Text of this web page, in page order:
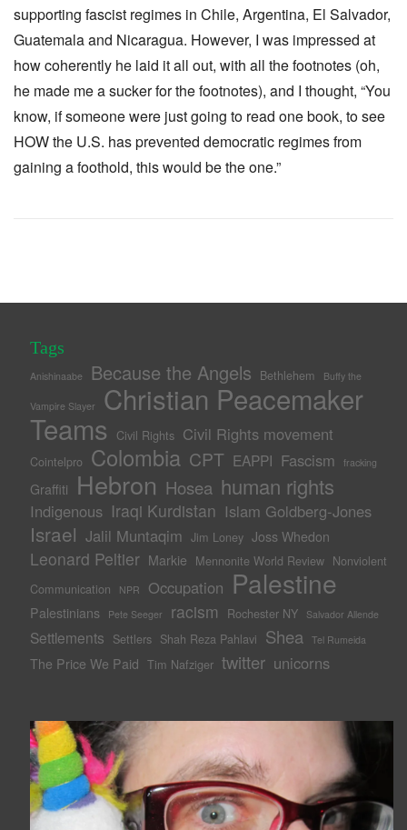
supporting fascist regimes in Chile, Argentina, El Salvador,
Guatemala and Nicaragua. However, I was impressed at
how coherently he laid it all out, with all the footnotes (oh,
he made me a sucker for the footnotes), and I thought, “You
know, if someone were just going to read one book, to see
HOW the U.S. has prevented democratic regimes from
gaining a foothold, this would be the one.”
Tags
Anishinaabe Because the Angels Bethlehem Buffy the
Vampire Slayer Christian Peacemaker
Teams Civil Rights Civil Rights movement
Cointelpro Colombia CPT EAPPI Fascism fracking
Graffiti Hebron Hosea human rights
Indigenous Iraqi Kurdistan Islam Goldberg-Jones
Israel Jalil Muntaqim Jim Loney Joss Whedon
Leonard Peltier Markie Mennonite World Review Nonviolent
Communication
NPR Occupation Palestine
Palestinians Pete Seeger racism Rochester NY Salvador Allende
Settlements Settlers Shah Reza Pahlavi Shea Tel Rumeida
The Price We Paid Tim Nafziger twitter unicorns